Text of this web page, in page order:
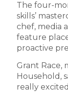
The four-
skills’
chef, media
feature
proactive
Grant Race,
Household,
really